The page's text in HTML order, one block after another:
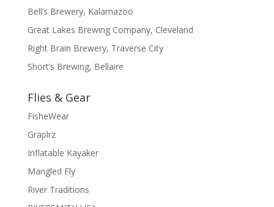
Bell’s Brewery, Kalamazoo
Great Lakes Brewing Company, Cleveland
Right Brain Brewery, Traverse City
Short’s Brewing, Bellaire
Flies & Gear
FisheWear
Graplrz
Inflatable Kayaker
Mangled Fly
River Traditions